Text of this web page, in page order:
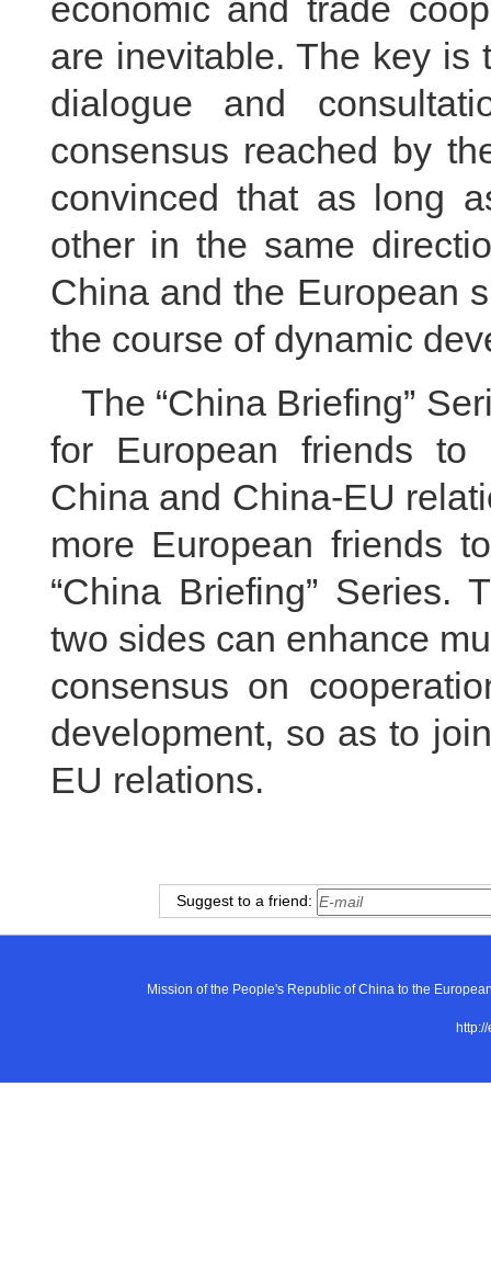
economic and trade
are inevitable. The key is
dialogue and
consensus reached by
convinced that as long
other in the same
China and the European
the course of dynamic
The “China Briefing”
for European friends to
China and China-EU
more European friends
“China Briefing” Series.
two sides can enhance
consensus on
development, so as to
EU relations.
Suggest to a friend:
Mission of the People's Republic of China to the